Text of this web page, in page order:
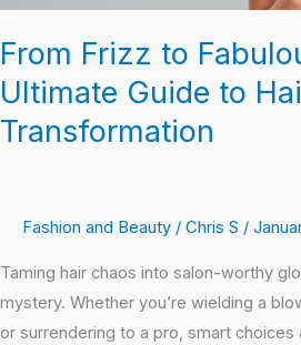
From Frizz to
Ultimate Guide to
Transformation
Fashion and Beauty / Chris S /
Taming hair chaos into salon-worthy
mystery. Whether you’re wielding a
or surrendering to a pro, smart